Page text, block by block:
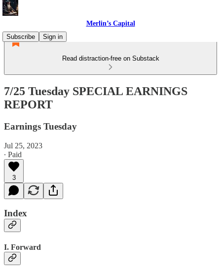
Merlin’s Capital
Subscribe
Sign in
Read distraction-free on Substack
7/25 Tuesday SPECIAL EARNINGS
REPORT
Earnings Tuesday
Jul 25, 2023
∙ Paid
3
Index
I. Forward